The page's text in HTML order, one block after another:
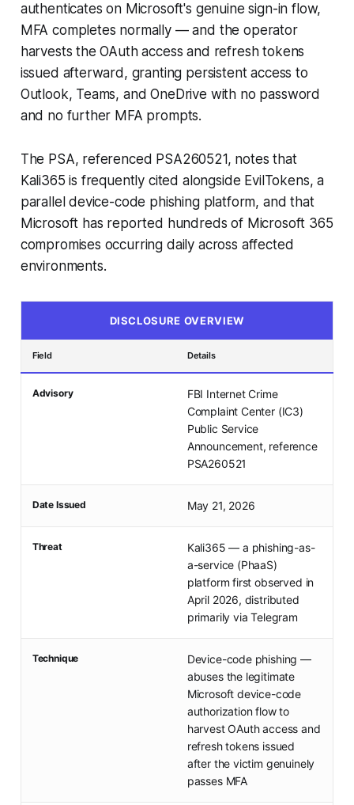
authenticates on Microsoft's genuine sign-in flow,
MFA completes normally — and the operator
harvests the OAuth access and refresh tokens
issued afterward, granting persistent access to
Outlook, Teams, and OneDrive with no password
and no further MFA prompts.
The PSA, referenced PSA260521, notes that
Kali365 is frequently cited alongside EvilTokens, a
parallel device-code phishing platform, and that
Microsoft has reported hundreds of Microsoft 365
compromises occurring daily across affected
environments.
DISCLOSURE OVERVIEW
Field Details
Advisory
FBI Internet Crime
Complaint Center (IC3)
Public Service
Announcement, reference
PSA260521
Date Issued May 21, 2026
Threat
Kali365 — a phishing-as-
a-service (PhaaS)
platform first observed in
April 2026, distributed
primarily via Telegram
Technique
Device-code phishing —
abuses the legitimate
Microsoft device-code
authorization flow to
harvest OAuth access and
refresh tokens issued
after the victim genuinely
passes MFA